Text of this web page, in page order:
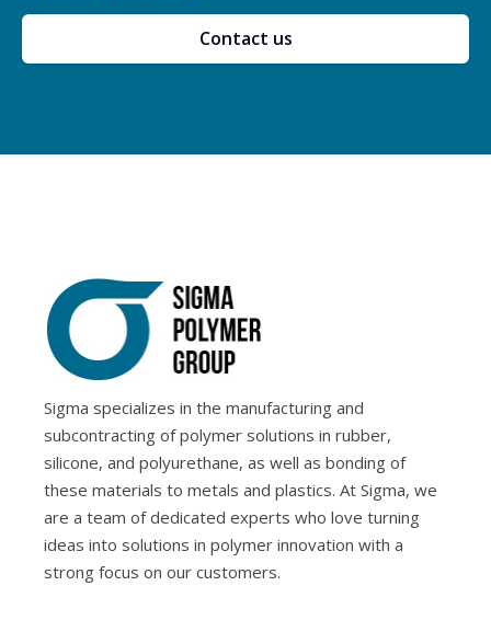
Contact us
Sigma specializes in the manufacturing and
subcontracting of polymer solutions in rubber,
silicone, and polyurethane, as well as bonding of
these materials to metals and plastics. At Sigma, we
are a team of dedicated experts who love turning
ideas into solutions in polymer innovation with a
strong focus on our customers.